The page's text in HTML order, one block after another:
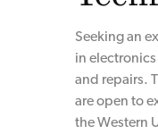
Seeking an
in
and repairs.
are open to
the Western